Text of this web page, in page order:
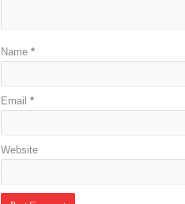
Name *
Email *
Website